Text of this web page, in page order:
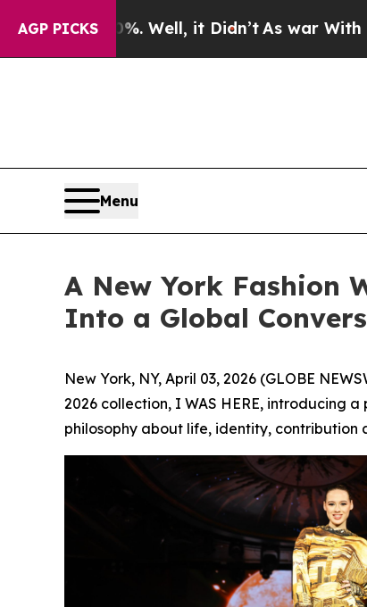
AGP PICKS
Well, it Didn’tAs war With Iran Drove
Menu
A New York Fashion
Into a Global
New York, NY, April 03, 2026 (GLOBE
2026 collection, I WAS HERE, introducing a
philosophy about life, identity, contribution